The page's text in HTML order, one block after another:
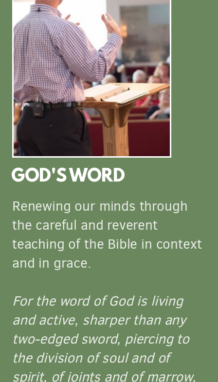
GOD'S WORD
Renewing our minds through
the careful and reverent
teaching of the Bible in context
and in grace.
For the word of God is living
and active, sharper than any
two-edged sword, piercing to
the division of soul and of
spirit, of joints and of marrow,